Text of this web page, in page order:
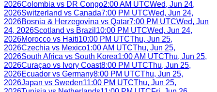
2026Colombia vs DR Congo2:00 AM UTCWed, Jun 24,
2026Switzerland vs Canada7:00 PM UTCWed, Jun 24,
2026Bosnia & Herzegovina vs Qatar7:00 PM UTCWed, Jun
24, 2026Scotland vs Brazil 10:00 PM UTCWed, Jun 24,
2026Morocco vs Haiti10:00 PM UTCThu, Jun 25,
2026Czechia vs Mexico1:00 AM UTCThu, Jun 25,
2026South Africa vs South Korea1:00 AM UTCThu, Jun 25,
2026Curaçao vs Ivory Coast8:00 PM UTCThu, Jun 25,
2026Ecuador vs Germany8:00 PM UTCThu, Jun 25,
2026Japan vs Sweden11:00 PM UTCThu, Jun 25,